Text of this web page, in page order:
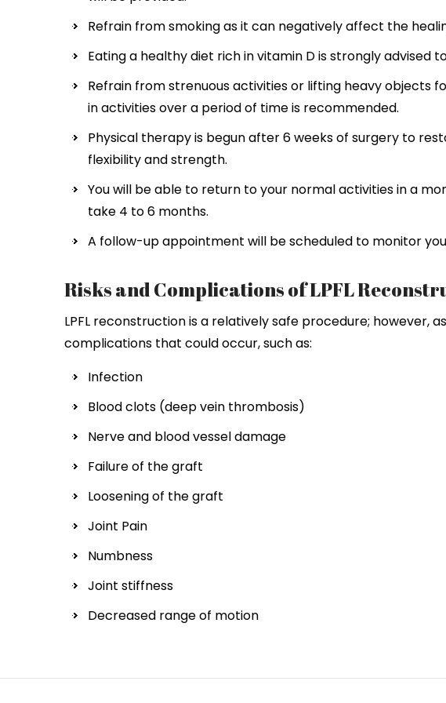
Refrain from smoking as it can negatively affect the
Eating a healthy diet rich in vitamin D is strongly advised
Refrain from strenuous activities or lifting heavy objects
in activities over a period of time is recommended.
Physical therapy is begun after 6 weeks of surgery to
flexibility and strength.
You will be able to return to your normal activities in a
take 4 to 6 months.
A follow-up appointment will be scheduled to monitor
Risks and Complications of LPFL
LPFL reconstruction is a relatively safe procedure; however,
complications that could occur, such as:
Infection
Blood clots (deep vein thrombosis)
Nerve and blood vessel damage
Failure of the graft
Loosening of the graft
Joint Pain
Numbness
Joint stiffness
Decreased range of motion